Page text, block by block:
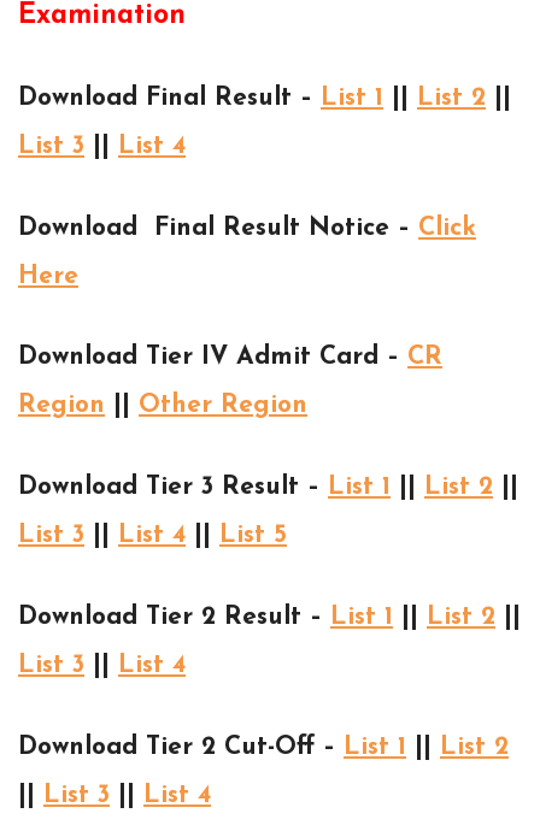
Examination
Download Final Result – List 1 List 2
List 3
List 4
Download Final Result Notice – Click
Here
Download Tier IV Admit Card – CR
Region
Other Region
Download Tier 3 Result – List 1 List 2
List 3
List 4 List 5
Download Tier 2 Result – List 1 List 2
List 3
List 4
Download Tier 2 Cut-Off – List 1
List 2
List 3 List 4